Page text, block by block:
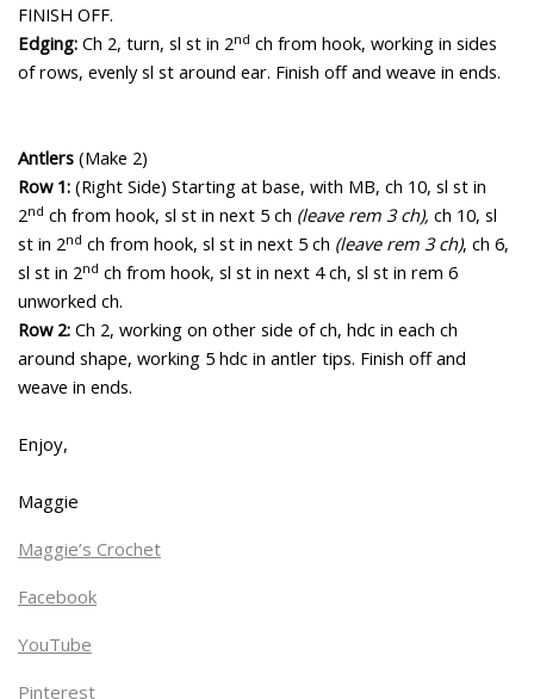
FINISH OFF.
Edging: Ch 2, turn, sl st in 2nd ch from hook, working in sides
of rows, evenly sl st around ear. Finish off and weave in ends.
Antlers (Make 2)
Row 1: (Right Side) Starting at base, with MB, ch 10, sl st in
2nd ch from hook, sl st in next 5 ch (leave rem 3 ch), ch 10, sl
st in 2nd ch from hook, sl st in next 5 ch (leave rem 3 ch), ch 6,
sl st in 2nd ch from hook, sl st in next 4 ch, sl st in rem 6
unworked ch.
Row 2: Ch 2, working on other side of ch, hdc in each ch
around shape, working 5 hdc in antler tips. Finish off and
weave in ends.
Enjoy,
Maggie
Maggie’s Crochet
Facebook
YouTube
Pinterest